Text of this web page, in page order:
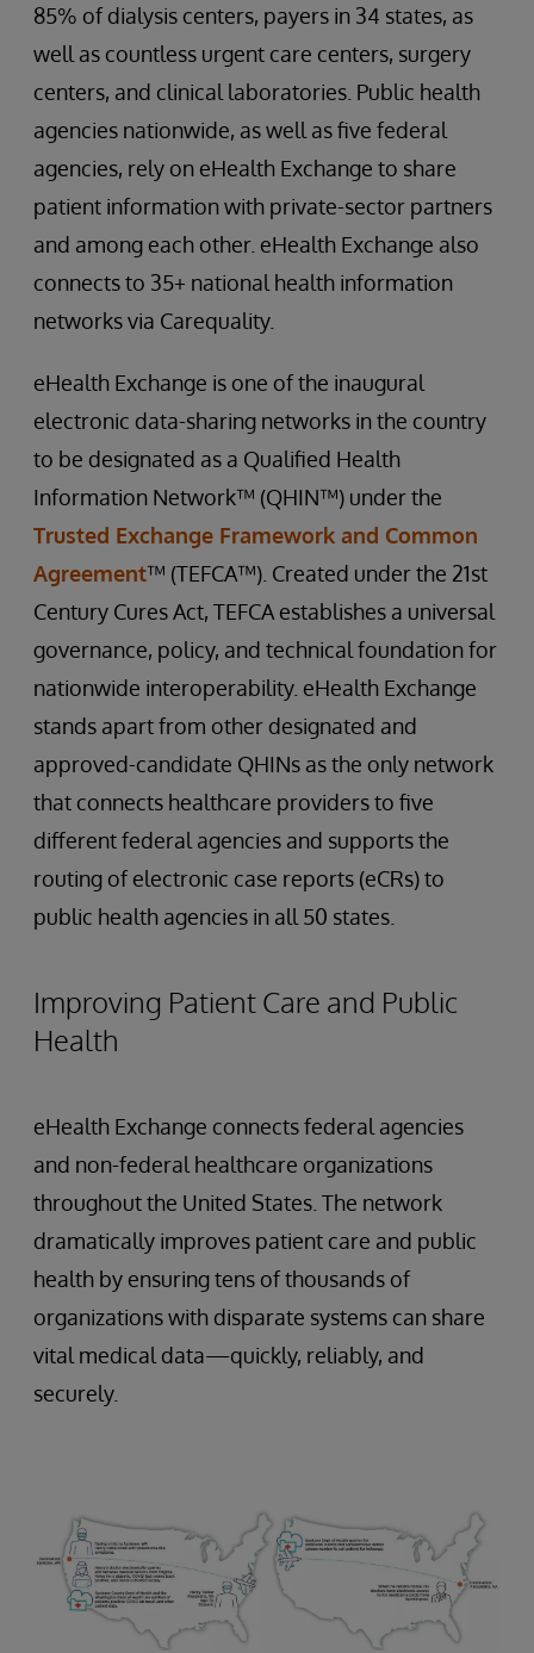
85% of dialysis centers, payers in 34 states, as
well as countless urgent care centers, surgery
centers, and clinical laboratories. Public health
agencies nationwide, as well as five federal
agencies, rely on eHealth Exchange to share
patient information with private-sector partners
and among each other. eHealth Exchange also
connects to 35+ national health information
networks via Carequality.
eHealth Exchange is one of the inaugural
electronic data-sharing networks in the country
to be designated as a Qualified Health
Information Network™ (QHIN™) under the
Trusted Exchange Framework and Common
Agreement™ (TEFCA™). Created under the 21st
Century Cures Act, TEFCA establishes a universal
governance, policy, and technical foundation for
nationwide interoperability. eHealth Exchange
stands apart from other designated and
approved-candidate QHINs as the only network
that connects healthcare providers to five
different federal agencies and supports the
routing of electronic case reports (eCRs) to
public health agencies in all 50 states.
Improving Patient Care and Public
Health
eHealth Exchange connects federal agencies
and non-federal healthcare organizations
throughout the United States. The network
dramatically improves patient care and public
health by ensuring tens of thousands of
organizations with disparate systems can share
vital medical data—quickly, reliably, and
securely.